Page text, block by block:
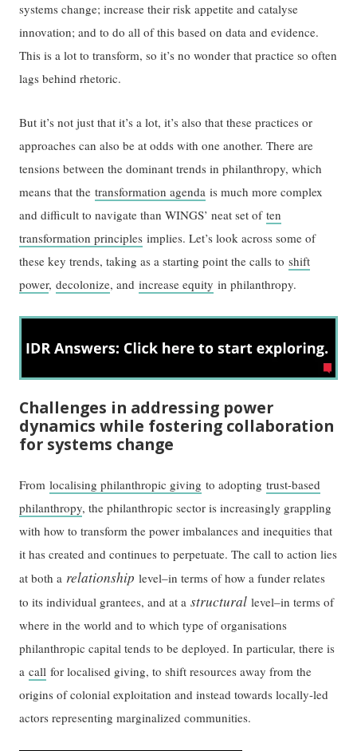
systems change; increase their risk appetite and catalyse
innovation; and to do all of this based on data and evidence.
This is a lot to transform, so it’s no wonder that practice so often
lags behind rhetoric.
But it’s not just that it’s a lot, it’s also that these practices or
approaches can also be at odds with one another. There are
tensions between the dominant trends in philanthropy, which
means that thetransformation agenda is much more complex
and difficult to navigate than WINGS’ neat set often
transformation principles implies. Let’s look across some of
these key trends, taking as a starting point the calls toshift
power,decolonize, andincrease equity in philanthropy.
Challenges in addressing power
dynamics while fostering collaboration
for systems change
Fromlocalising philanthropic giving to adoptingtrust-based
philanthropy, the philanthropic sector is increasingly grappling
with how to transform the power imbalances and inequities that
it has created and continues to perpetuate. The call to action lies
at both a relationship level–in terms of how a funder relates
to its individual grantees, and at astructural level–in terms of
where in the world and to which type of organisations
philanthropic capital tends to be deployed. In particular, there is
acall for localised giving, to shift resources away from the
origins of colonial exploitation and instead towards locally-led
actors representing marginalized communities.